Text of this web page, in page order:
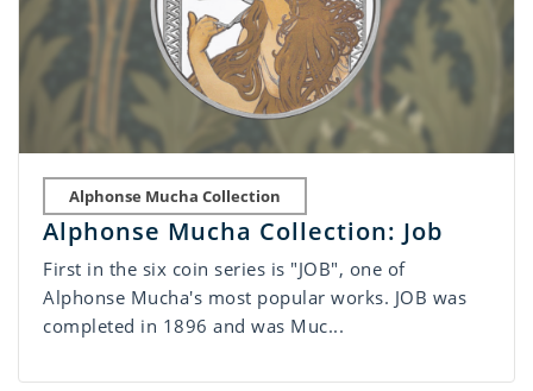
Alphonse Mucha Collection
Alphonse Mucha Collection: Job
First in the six coin series is "JOB", one of
Alphonse Mucha's most popular works. JOB was
completed in 1896 and was Muc...